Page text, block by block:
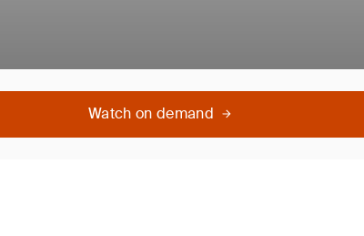
Watch on demand